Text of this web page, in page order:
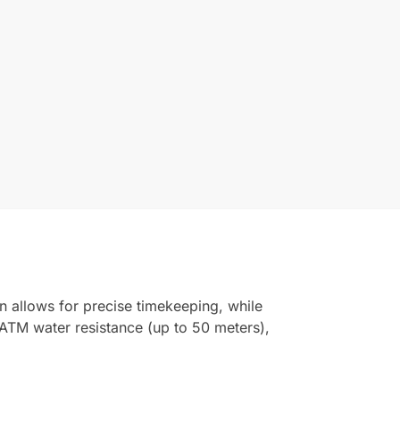
allows for precise timekeeping, while
water resistance (up to 50 meters),